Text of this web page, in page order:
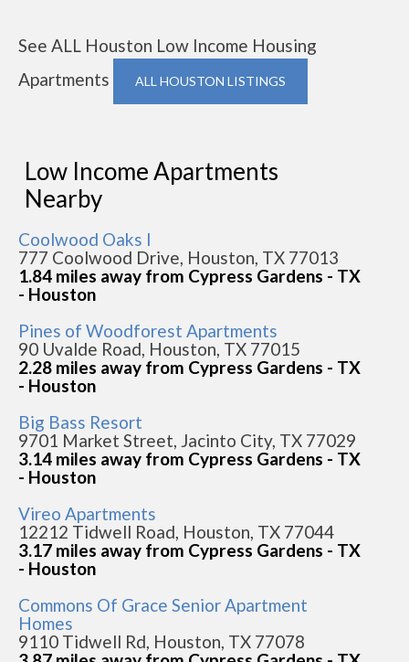
See ALL Houston Low Income Housing
Apartments
ALL HOUSTON LISTINGS
Low Income Apartments
Nearby
Coolwood Oaks I
777 Coolwood Drive, Houston, TX 77013
1.84 miles away from Cypress Gardens - TX
- Houston
Pines of Woodforest Apartments
90 Uvalde Road, Houston, TX 77015
2.28 miles away from Cypress Gardens - TX
- Houston
Big Bass Resort
9701 Market Street, Jacinto City, TX 77029
3.14 miles away from Cypress Gardens - TX
- Houston
Vireo Apartments
12212 Tidwell Road, Houston, TX 77044
3.17 miles away from Cypress Gardens - TX
- Houston
Commons Of Grace Senior Apartment
Homes
9110 Tidwell Rd, Houston, TX 77078